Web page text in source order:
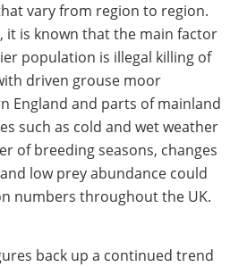
vary from region to region.
it is known that the main factor
population is illegal killing of
driven grouse moor
England and parts of mainland
such as cold and wet weather
of breeding seasons, changes
low prey abundance could
numbers throughout the UK.
back up a continued trend